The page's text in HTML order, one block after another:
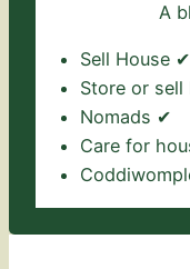
A
Sell House ✔
Store or
Nomads ✔
Care for